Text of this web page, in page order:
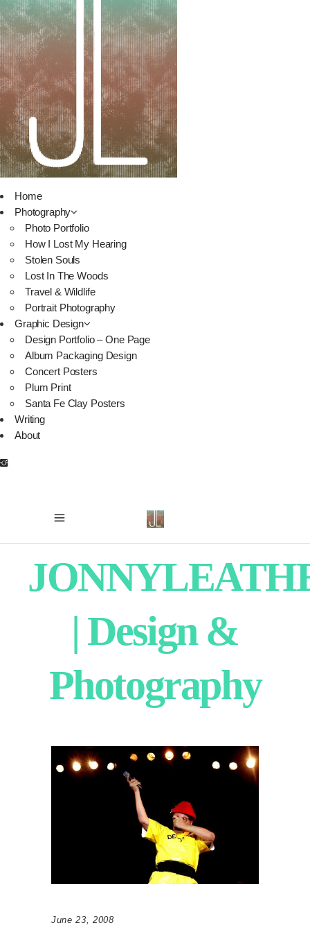
Home
Photography
Photo Portfolio
How I Lost My Hearing
Stolen Souls
Lost In The Woods
Travel & Wildlife
Portrait Photography
Graphic Design
Design Portfolio – One Page
Album Packaging Design
Concert Posters
Plum Print
Santa Fe Clay Posters
Writing
About
| Design &
Photography
June 23, 2008